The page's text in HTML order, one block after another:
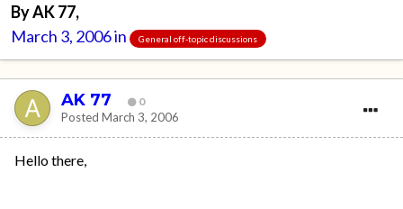
ByAK 77,
March 3, 2006in General off-topic discussions
AK 77 0
Posted March 3, 2006
Hello there,